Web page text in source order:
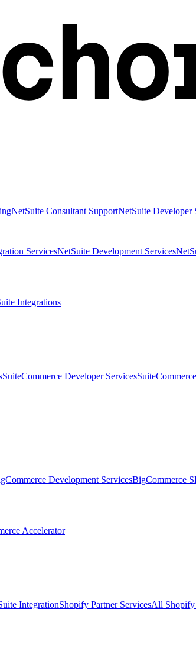
NetSuite Consultant SupportNetSuite Developer
ServicesNetSuite Development Services
Integrations
SuiteCommerce Developer Services
Development ServicesBigCommerce
Accelerator
IntegrationShopify Partner ServicesAll Shopify